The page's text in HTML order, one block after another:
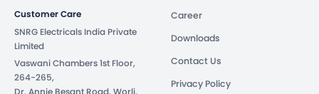
Customer Care
SNRG Electricals India Private
Limited
Vaswani Chambers 1st Floor,
264-265,
Dr. Annie Besant Road, Worli,
Career
Downloads
Contact Us
Privacy Policy